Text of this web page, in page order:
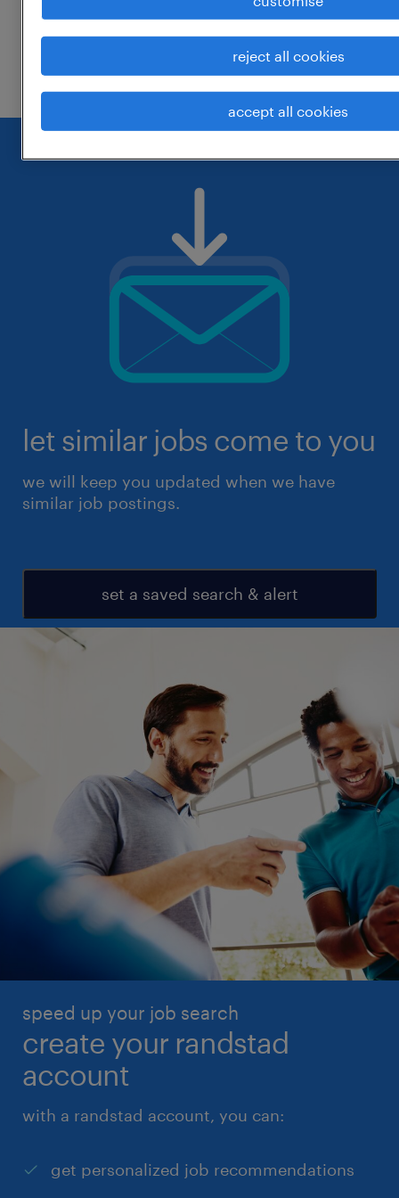
change the job title or keywords and
check if it was spelled correctly.
let similar jobs come to you
we will keep you updated when we have
similar job postings.
set a saved search & alert
speed up your job search
create your randstad
account
with a randstad account, you can:
get personalized job recommendations
reject all cookies
accept all cookies